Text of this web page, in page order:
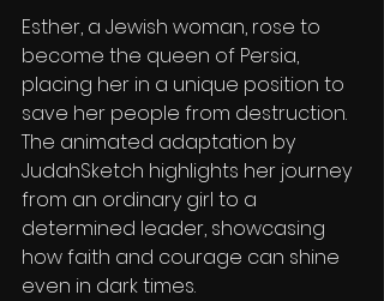
Esther, a Jewish woman, rose to
become the queen of Persia,
placing her in a unique position to
save her people from destruction.
The animated adaptation by
JudahSketch highlights her journey
from an ordinary girl to a
determined leader, showcasing
how faith and courage can shine
even in dark times.